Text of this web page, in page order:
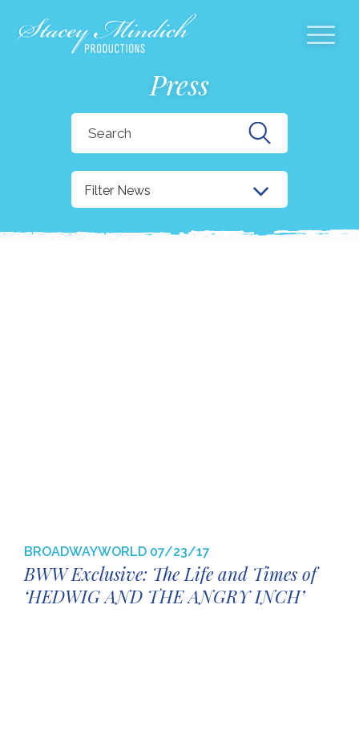
Press
Search
for:
Filter News
BROADWAYWORLD 07/23/17
BWW Exclusive: The Life and Times of
‘HEDWIG AND THE ANGRY INCH’